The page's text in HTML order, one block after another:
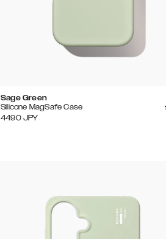
Sage Green
Silicone MagSafe Case
4490 JPY